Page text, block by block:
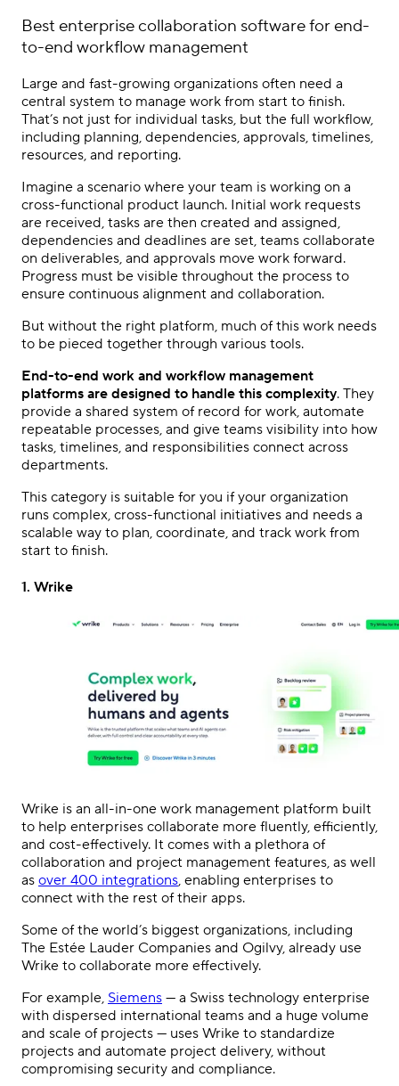
Bestenterprise collaboration softwarefor end-
to-end workflow management
Large and fast-growing organizations often need a
central system to manage work from start to finish.
That’s not just for individual tasks, but the full workflow,
including planning, dependencies, approvals, timelines,
resources, and reporting.
Imagine a scenario where your team is working on a
cross-functional product launch. Initial work requests
are received, tasks are then created and assigned,
dependencies and deadlines are set, teams collaborate
on deliverables, and approvals move work forward.
Progress must be visible throughout the process to
ensure continuous alignment and collaboration.
But without the right platform, much of this work needs
to be pieced together through various tools.
End-to-end work and workflow management
platforms are designed to handle this complexity. They
provide a shared system of record for work, automate
repeatable processes, and give teams visibility into how
tasks, timelines, and responsibilities connect across
departments.
This category is suitable for you if your organization
runs complex, cross-functional initiatives and needs a
scalable way to plan, coordinate, and track work from
start to finish.
1. Wrike
Wrike is an all-in-one work management platform built
to help enterprises collaborate more fluently, efficiently,
and cost-effectively. It comes with a plethora of
collaboration and project management features, as well
as over 400 integrations, enabling enterprises to
connect with the rest of their apps.
Some of the world’s biggest organizations, including
The Estée Lauder Companies and Ogilvy, already use
Wrike to collaborate more effectively.
For example, Siemens — a Swiss technology enterprise
with dispersed international teams and a huge volume
and scale of projects — uses Wrike to standardize
projects and automate project delivery, without
compromising security and compliance.